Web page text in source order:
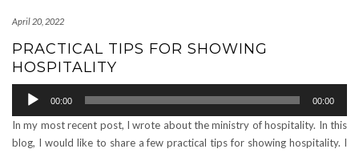
April 20, 2022
PRACTICAL TIPS FOR SHOWING
HOSPITALITY
Audio
Player
00:00 00:00
In my most recent post, I wrote about the ministry of hospitality. In this
blog, I would like to share a few practical tips for showing hospitality. I